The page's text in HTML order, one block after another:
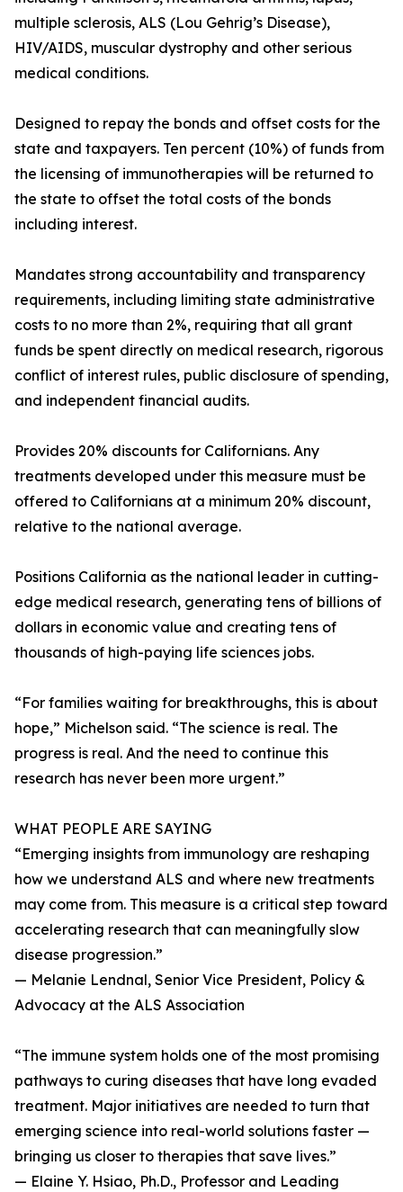
multiple sclerosis, ALS (Lou Gehrig’s Disease),
HIV/AIDS, muscular dystrophy and other serious
medical conditions.
Designed to repay the bonds and offset costs for the
state and taxpayers. Ten percent (10%) of funds from
the licensing of immunotherapies will be returned to
the state to offset the total costs of the bonds
including interest.
Mandates strong accountability and transparency
requirements, including limiting state administrative
costs to no more than 2%, requiring that all grant
funds be spent directly on medical research, rigorous
conflict of interest rules, public disclosure of spending,
and independent financial audits.
Provides 20% discounts for Californians. Any
treatments developed under this measure must be
offered to Californians at a minimum 20% discount,
relative to the national average.
Positions California as the national leader in cutting-
edge medical research, generating tens of billions of
dollars in economic value and creating tens of
thousands of high-paying life sciences jobs.
“For families waiting for breakthroughs, this is about
hope,” Michelson said. “The science is real. The
progress is real. And the need to continue this
research has never been more urgent.”
WHAT PEOPLE ARE SAYING
“Emerging insights from immunology are reshaping
how we understand ALS and where new treatments
may come from. This measure is a critical step toward
accelerating research that can meaningfully slow
disease progression.”
— Melanie Lendnal, Senior Vice President, Policy &
Advocacy at the ALS Association
“The immune system holds one of the most promising
pathways to curing diseases that have long evaded
treatment. Major initiatives are needed to turn that
emerging science into real-world solutions faster —
bringing us closer to therapies that save lives.”
— Elaine Y. Hsiao, Ph.D., Professor and Leading